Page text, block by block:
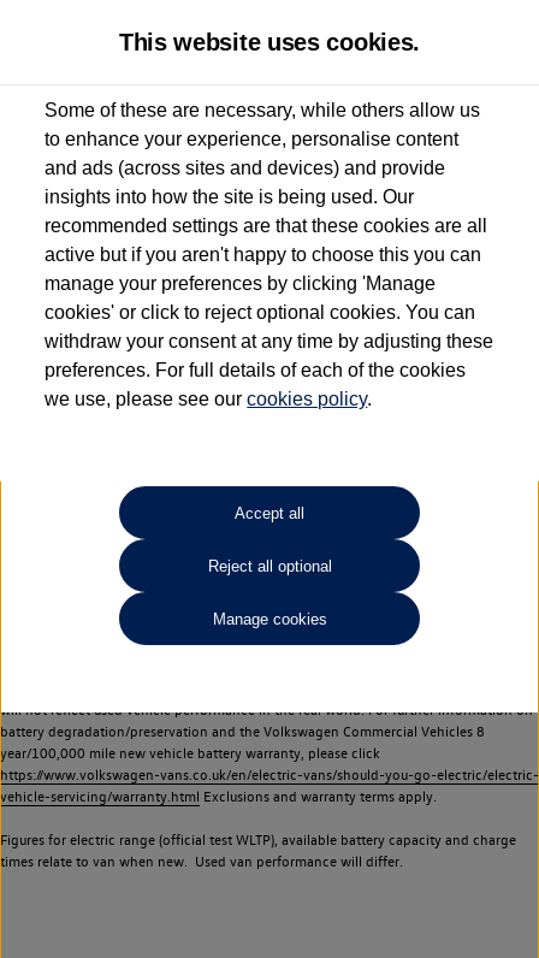
Used van search Caddy California
Dependent on source, some Volkswagen Approved Used Commercial Vehicles may
have had multiple users as part of a fleet and/or be ex-business use. In order to meet
the Volkswagen Commercial Vehicle Approved Used programme requirements, all
vehicles are inspected and certified by our trained Commercial Vehicle Technicians to
the same exacting standards regardless of source. Volkswagen Commercial Vehicles
requires Volkswagen Van Centres to ensure that information on previous vehicle
ownership is correct based on the V5 logbook detail. The logbook may include the
detail of the last owner only (and not any or all earlier owners), and will not detail
your Volkswagen Van Centre.
Lithium-ion batteries, of the type used in most electric vehicles (including Volkswagen
Commercial Vehicles electric vehicles) have a restricted lifespan. Battery capacity will
reduce over time, with use and charging. Reduction in battery capacity will affect the
performance of the vehicle, including the range achievable, and is one of a number of
factors that may impact resale value. New vehicle performance figures (including
battery capacity and range) may be provided for the purposes of comparison
will not reflect used vehicle performance in the real world. For further information on
battery degradation/preservation and the Volkswagen Commercial Vehicles 8
year/100,000 mile new vehicle battery warranty, please click
https://www.volkswagen-vans.co.uk/en/electric-vans/should-you-go-electric/electric-
vehicle-servicing/warranty.html Exclusions and warranty terms apply.
Figures for electric range (official test WLTP), available battery capacity and charge
times relate to van when new. Used van performance will differ.
This website uses cookies.
Some of these are necessary, while others allow us
to enhance your experience, personalise content
and ads (across sites and devices) and provide
insights into how the site is being used. Our
recommended settings are that these cookies are all
active but if you aren't happy to choose this you can
manage your preferences by clicking 'Manage
cookies' or click to reject optional cookies. You can
withdraw your consent at any time by adjusting these
preferences. For full details of each of the cookies
we use, please see ourcookies policy.
Accept all
Reject all optional
Manage cookies